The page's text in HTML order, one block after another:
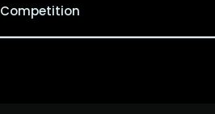
Competition